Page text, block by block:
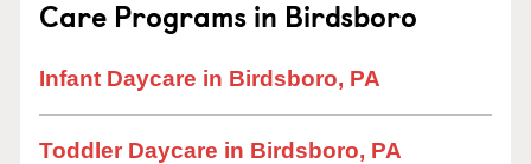
Care Programs in Birdsboro
Infant Daycare in Birdsboro, PA
Toddler Daycare in Birdsboro, PA